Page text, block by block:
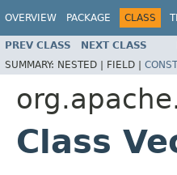
OVERVIEW PACKAGE CLASS
PREV CLASS NEXT CLASS
SUMMARY: NESTED | FIELD |
Class